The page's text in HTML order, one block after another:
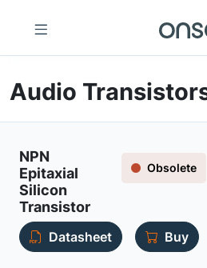
Audio
NPN
Epitaxial
Silicon
Transistor
Obsolete
Datasheet Buy